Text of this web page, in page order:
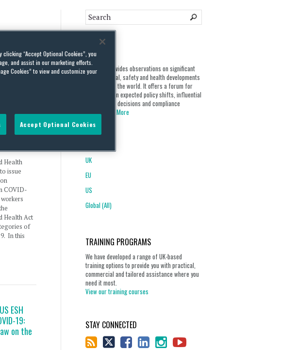
on January
President
Health
issue
COVID-
Health Act
of
In this
ESH
19:
on the
ABOUT
Our blog provides observations on significant
environmental, safety and health developments
from around the world. It offers a forum for
discussion on expected policy shifts, influential
opinions and decisions and compliance
obligations...More
UK
EU
US
Global (All)
TRAINING PROGRAMS
We have developed a range of UK-based
training options to provide you with practical,
commercial and tailored assistance where you
need it most.
View our training courses
STAY CONNECTED
“Accept Optional Cookies”, you
and assist in our marketing efforts.
Cookies” to view and customize your
Accept Optional Cookies